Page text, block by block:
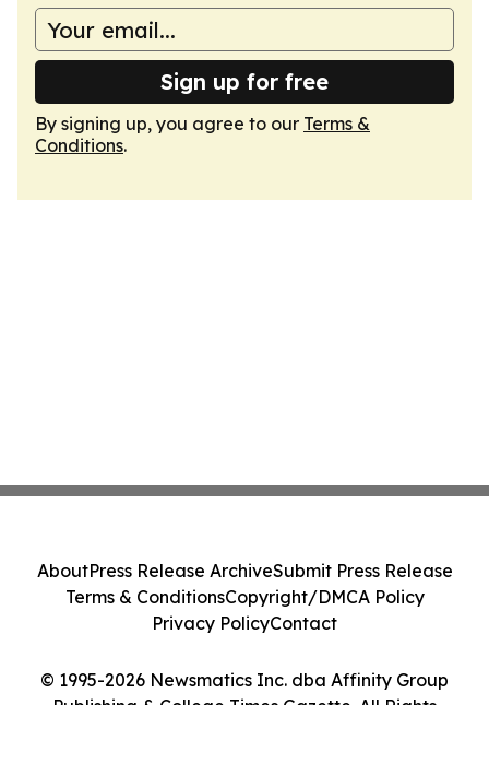
Sign up for free
By signing up, you agree to our Terms &
Conditions.
© 1995-2026 Newsmatics Inc. dba Affinity Group
Publishing & College Times Gazette. All Rights
AboutPress Release ArchiveSubmit Press Release
Terms & ConditionsCopyright/DMCA Policy
Privacy PolicyContact